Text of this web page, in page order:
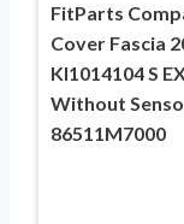
FitParts
Cover Fascia
KI1014104 S
Without
86511M7000